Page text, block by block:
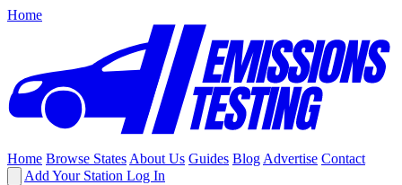
Home
Home Browse States About Us Guides Blog Advertise Contact
Add Your Station Log In